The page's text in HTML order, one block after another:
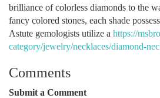
brilliance of colorless diamonds to the
fancy colored stones, each shade
Astute gemologists utilize a https://
category/jewelry/necklaces/diamond-
Comments
Submit a Comment